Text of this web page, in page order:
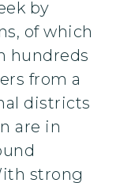
by
of which
hundreds
from a
districts
are in
strong